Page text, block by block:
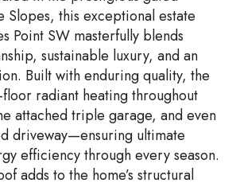
Slopes, this exceptional estate
Point SW masterfully blends
sustainable luxury, and an
Built with enduring quality, the
radiant heating throughout
attached triple garage, and even
driveway—ensuring ultimate
efficiency through every season.
adds to the home’s structural